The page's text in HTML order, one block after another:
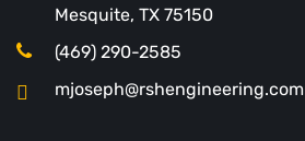
Mesquite, TX 75150
(469) 290-2585
mjoseph@rshengineering.com